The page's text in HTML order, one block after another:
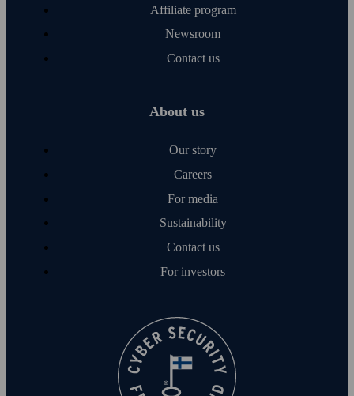
Affiliate program
Newsroom
Contact us
About us
Our story
Careers
For media
Sustainability
Contact us
For investors